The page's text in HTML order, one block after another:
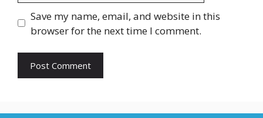
Save my name, email, and website in this
browser for the next time I comment.